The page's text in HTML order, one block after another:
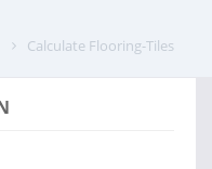
Calculate Flooring-Tiles